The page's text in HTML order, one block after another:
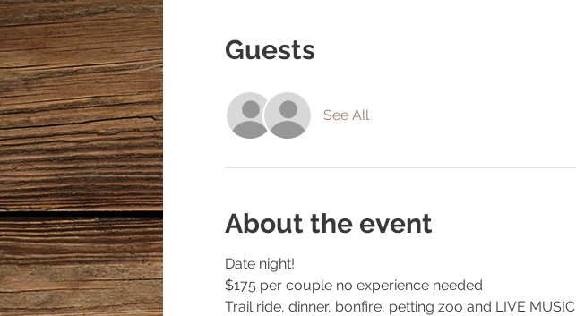
Guests
See All
About the event
Date night!
$175 per couple no experience needed
Trail ride, dinner, bonfire, petting zoo and LIVE MUSIC